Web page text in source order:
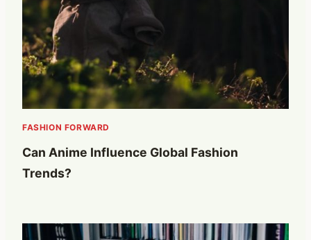
FASHION FORWARD
Can Anime Influence Global Fashion
Trends?